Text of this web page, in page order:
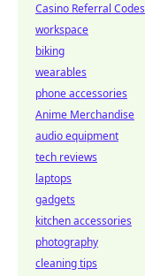
Casino Referral Codes
workspace
biking
wearables
phone accessories
Anime Merchandise
audio equipment
tech reviews
laptops
gadgets
kitchen accessories
photography
cleaning tips